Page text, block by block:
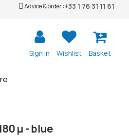
Advice & order :+33 1 76 31 11 61
Sign in Wishlist Basket
µ - blue